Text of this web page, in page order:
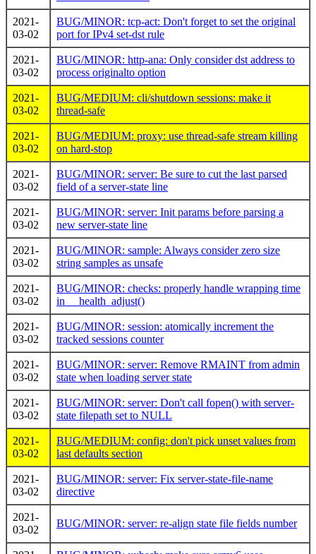
2021-
03-02
BUG/MINOR: tcp-act: Don't forget to set the original
port for IPv4 set-dst rule
2021-
03-02
BUG/MINOR: http-ana: Only consider dst address to
process originalto option
2021-
03-02
BUG/MEDIUM: cli/shutdown sessions: make it
thread-safe
2021-
03-02
BUG/MEDIUM: proxy: use thread-safe stream killing
on hard-stop
2021-
03-02
BUG/MINOR: server: Be sure to cut the last parsed
field of a server-state line
2021-
03-02
BUG/MINOR: server: Init params before parsing a
new server-state line
2021-
03-02
BUG/MINOR: sample: Always consider zero size
string samples as unsafe
2021-
03-02
BUG/MINOR: checks: properly handle wrapping time
in __health_adjust()
2021-
03-02
BUG/MINOR: session: atomically increment the
tracked sessions counter
2021-
03-02
BUG/MINOR: server: Remove RMAINT from admin
state when loading server state
2021-
03-02
BUG/MINOR: server: Don't call fopen() with server-
state filepath set to NULL
2021-
03-02
BUG/MEDIUM: config: don't pick unset values from
last defaults section
2021-
03-02
BUG/MINOR: server: Fix server-state-file-name
directive
2021-
03-02
BUG/MINOR: server: re-align state file fields number